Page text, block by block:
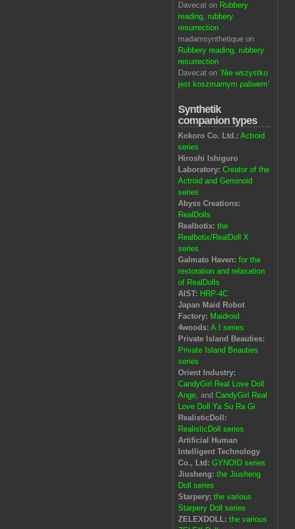
Davecat on Rubbery
reading, rubbery
resurrection
madamsynthetique on
Rubbery reading, rubbery
resurrection
Davecat on ‘Nie wszystko
jest koszmarnym paliwem’
Synthetik
companion types
Kokoro Co. Ltd.: Actroid
series
Hiroshi Ishiguro
Laboratory: Creator of the
Actroid and Geminoid
series
Abyss Creations:
RealDolls
Realbotix: the
Realbotix/RealDoll X
series
Galmato Haven: for the
restoration and relaxation
of RealDolls
AIST: HRP-4C
Japan Maid Robot
Factory: Maidroid
4woods: A.I series
Private Island Beauties:
Private Island Beauties
series
Orient Industry:
CandyGirl Real Love Doll
Ange, and CandyGirl Real
Love Doll Ya Su Ra Gi
RealisticDoll:
RealisticDoll series
Artificial Human
Intelligent Technology
Co., Ltd: GYNOID series
Jiusheng: the Jiusheng
Doll series
Starpery: the various
Starpery Doll series
ZELEXDOLL: the various